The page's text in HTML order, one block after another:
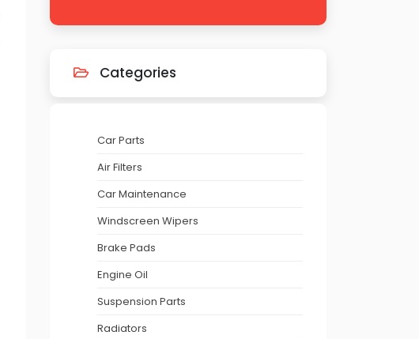
Categories
Car Parts
Air Filters
Car Maintenance
Windscreen Wipers
Brake Pads
Engine Oil
Suspension Parts
Radiators